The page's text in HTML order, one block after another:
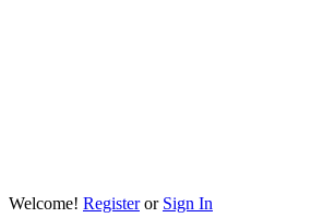
Welcome! Registeror Sign In